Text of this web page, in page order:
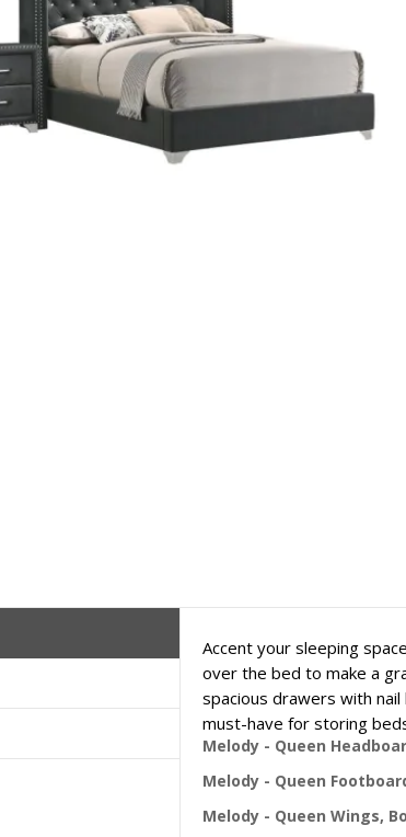
Accent your sleeping
over the bed to make a
spacious drawers with
must-have for storing
Melody - Queen
Melody - Queen
Melody - Queen Wings,